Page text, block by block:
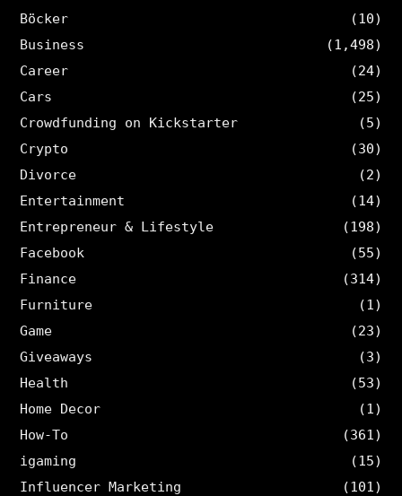
Böcker
(10)
Business
(1,498)
Career
(24)
Cars
(25)
Crowdfunding on Kickstarter
(5)
Crypto
(30)
Divorce
(2)
Entertainment
(14)
Entrepreneur & Lifestyle
(198)
Facebook
(55)
Finance
(314)
Furniture
(1)
Game
(23)
Giveaways
(3)
Health
(53)
Home Decor
(1)
How-To
(361)
igaming
(15)
Influencer Marketing
(101)